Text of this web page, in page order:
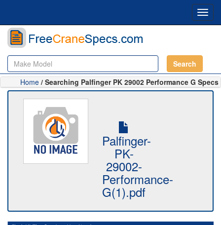
Search
Home / Searching Palfinger PK 29002 Performance G Specs
Palfinger-
PK-
29002-
Performance-
G(1).pdf